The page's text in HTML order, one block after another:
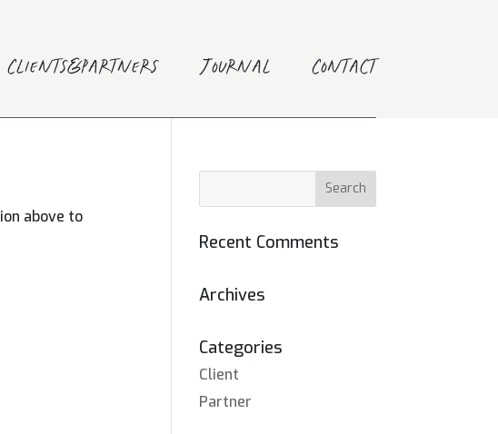
Clients&Partners Journal Contact
above to
Recent Comments
Archives
Categories
Client
Partner